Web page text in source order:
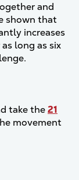
and
shown that
increases
long as six
take the21
movement